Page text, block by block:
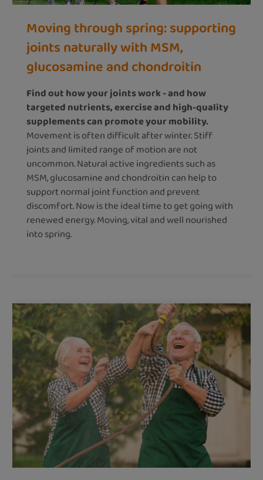
Moving through spring: supporting
joints naturally with MSM,
glucosamine and chondroitin
Find out how your joints work - and how
targeted nutrients, exercise and high-quality
supplements can promote your mobility.
Movement is often difficult after winter. Stiff
joints and limited range of motion are not
uncommon. Natural active ingredients such as
MSM, glucosamine and chondroitin can help to
support normal joint function and prevent
discomfort. Now is the ideal time to get going with
renewed energy. Moving, vital and well nourished
into spring.